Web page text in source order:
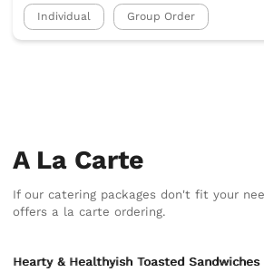
Individual Group Order
A La Carte
If our catering packages don't fit your
offers a la carte ordering.
Hearty & Healthyish Toasted Sandwiches